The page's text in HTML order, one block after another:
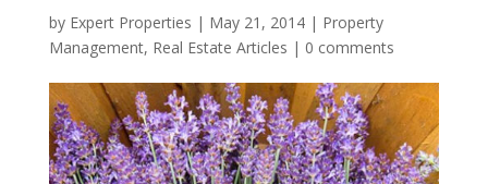
by Expert Properties | May 21, 2014| Property
Management, Real Estate Articles | 0 comments